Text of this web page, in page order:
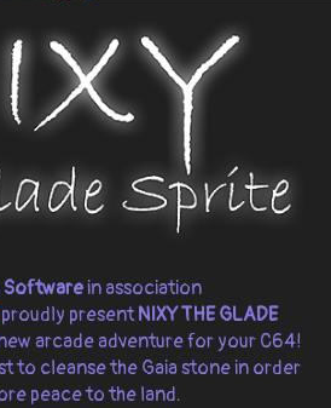
Softwarein association
proudly presentNIXY THE GLADE
arcade adventure for your C64!
to cleanse the Gaia stone in order
peace to the land.